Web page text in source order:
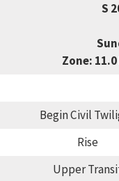
S
Zone:
Begin Civil
Rise
Upper